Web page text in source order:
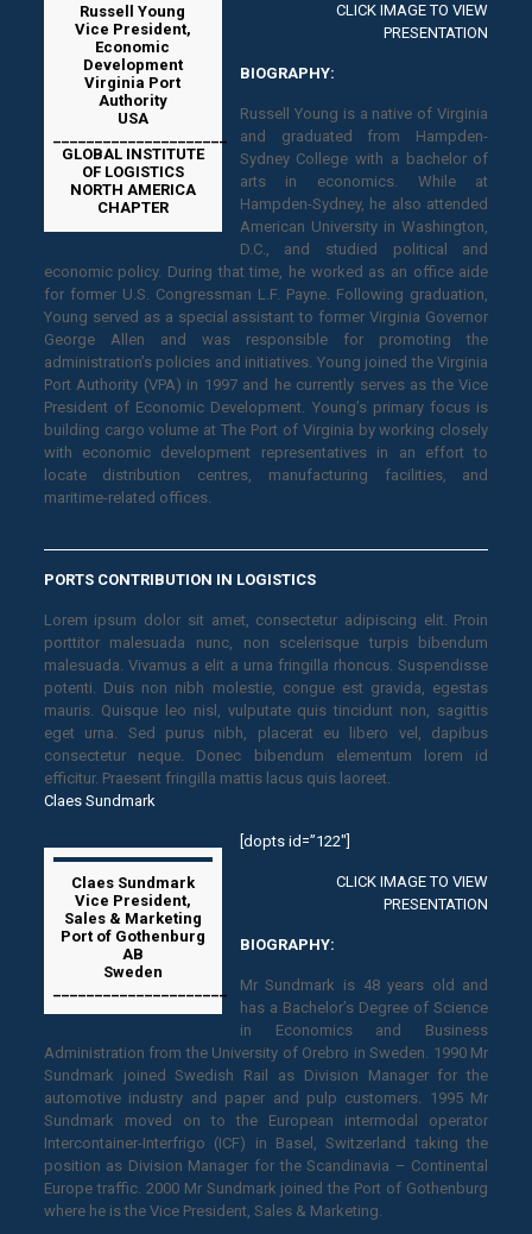
Russell Young
Vice President,
Economic
Development
Virginia Port
Authority
USA
_____________________
GLOBAL INSTITUTE
OF LOGISTICS
NORTH AMERICA
CHAPTER
CLICK IMAGE TO VIEW
PRESENTATION
BIOGRAPHY:
Russell Young is a native of Virginia
and graduated from Hampden-
Sydney College with a bachelor of
arts in economics. While at
Hampden-Sydney, he also attended
American University in Washington,
D.C., and studied political and
economic policy. During that time, he worked as an office aide
for former U.S. Congressman L.F. Payne. Following graduation,
Young served as a special assistant to former Virginia Governor
George Allen and was responsible for promoting the
administration’s policies and initiatives. Young joined the Virginia
Port Authority (VPA) in 1997 and he currently serves as the Vice
President of Economic Development. Young’s primary focus is
building cargo volume at The Port of Virginia by working closely
with economic development representatives in an effort to
locate distribution centres, manufacturing facilities, and
maritime-related offices.
PORTS CONTRIBUTION IN LOGISTICS
Lorem ipsum dolor sit amet, consectetur adipiscing elit. Proin
porttitor malesuada nunc, non scelerisque turpis bibendum
malesuada. Vivamus a elit a urna fringilla rhoncus. Suspendisse
potenti. Duis non nibh molestie, congue est gravida, egestas
mauris. Quisque leo nisl, vulputate quis tincidunt non, sagittis
eget urna. Sed purus nibh, placerat eu libero vel, dapibus
consectetur neque. Donec bibendum elementum lorem id
efficitur. Praesent fringilla mattis lacus quis laoreet.
Claes Sundmark
Claes Sundmark
Vice President,
Sales & Marketing
Port of Gothenburg
AB
Sweden
_____________________
[dopts id=”122″]
CLICK IMAGE TO VIEW
PRESENTATION
BIOGRAPHY:
Mr Sundmark is 48 years old and
has a Bachelor’s Degree of Science
in Economics and Business
Administration from the University of Orebro in Sweden. 1990 Mr
Sundmark joined Swedish Rail as Division Manager for the
automotive industry and paper and pulp customers. 1995 Mr
Sundmark moved on to the European intermodal operator
Intercontainer-Interfrigo (ICF) in Basel, Switzerland taking the
position as Division Manager for the Scandinavia – Continental
Europe traffic. 2000 Mr Sundmark joined the Port of Gothenburg
where he is the Vice President, Sales & Marketing.